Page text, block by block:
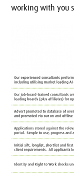
working with you